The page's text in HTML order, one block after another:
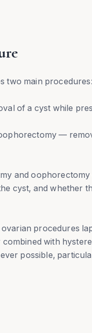
two main
of a cyst while
—
and
cyst, and whether
procedures
with
possible,